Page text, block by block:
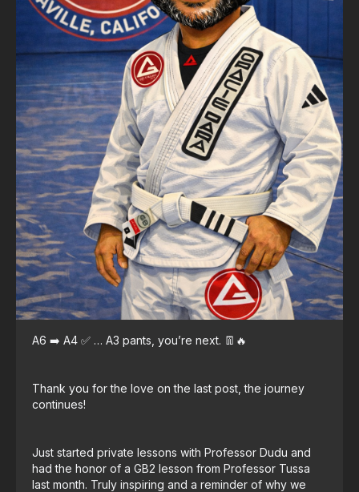
A6 ➡️ A4 ✅ … A3 pants, you’re next. 👖🔥
Thank you for the love on the last post, the journey
continues!
Just started private lessons with Professor Dudu and
had the honor of a GB2 lesson from Professor Tussa
last month. Truly inspiring and a reminder of why we